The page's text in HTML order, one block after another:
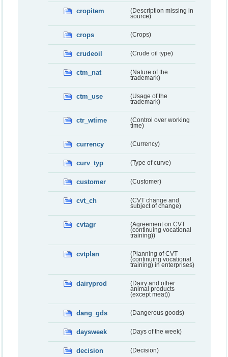
cropitem
(Description missing in
source)
crops (Crops)
crudeoil (Crude oil type)
ctm_nat
(Nature of the
trademark)
ctm_use
(Usage of the
trademark)
ctr_wtime
(Control over working
time)
currency (Currency)
curv_typ (Type of curve)
customer (Customer)
cvt_ch
(CVT change and
subject of change)
cvtagr
(Agreement on CVT
(continuing vocational
training))
cvtplan
(Planning of CVT
(continuing vocational
training) in enterprises)
dairyprod
(Dairy and other
animal products
(except meat))
dang_gds (Dangerous goods)
daysweek (Days of the week)
decision (Decision)